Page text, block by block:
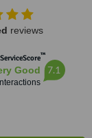
reviews
™
Good 7.1